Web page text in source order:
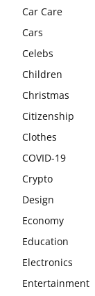
Car Care
Cars
Celebs
Children
Christmas
Citizenship
Clothes
COVID-19
Crypto
Design
Economy
Education
Electronics
Entertainment